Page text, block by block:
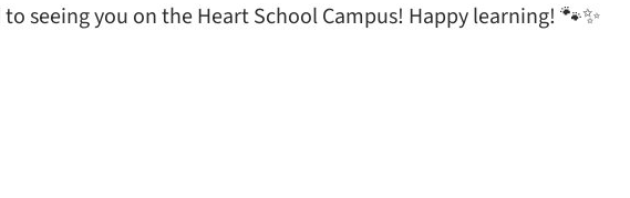
seeing you on the Heart School Campus! Happy learning! 🐾✨